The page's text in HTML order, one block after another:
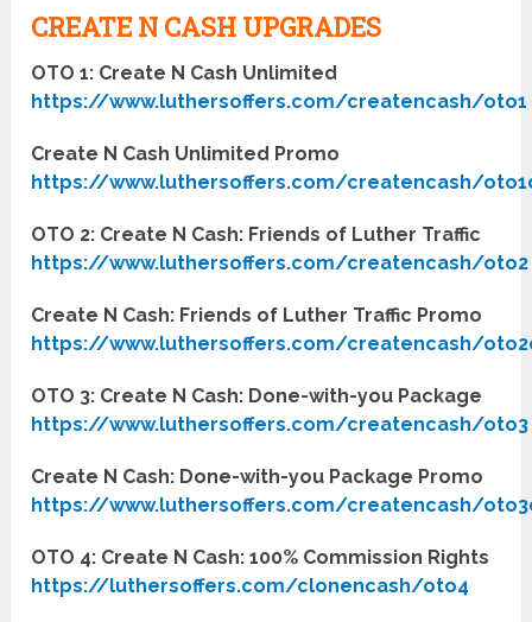
CREATE N CASH UPGRADES
OTO 1: Create N Cash Unlimited
https://www.luthersoffers.com/createncash/oto1
Create N Cash Unlimited Promo
https://www.luthersoffers.com/createncash/
OTO 2: Create N Cash: Friends of Luther Traffic
https://www.luthersoffers.com/createncash/oto2
Create N Cash: Friends of Luther Traffic Promo
https://www.luthersoffers.com/createncash/
OTO 3: Create N Cash: Done-with-you Package
https://www.luthersoffers.com/createncash/oto3
Create N Cash: Done-with-you Package Promo
https://www.luthersoffers.com/createncash/
OTO 4: Create N Cash: 100% Commission Rights
https://luthersoffers.com/clonencash/oto4